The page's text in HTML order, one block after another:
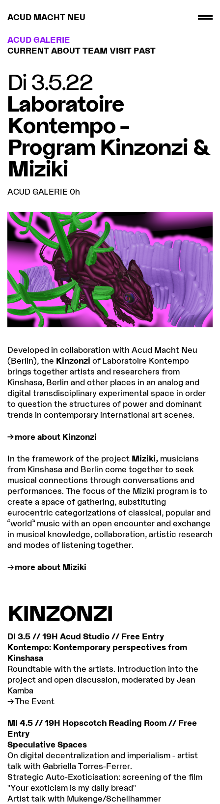
ACUD MACHT NEU
ACUD GALERIE
CURRENT ABOUT TEAM VISIT PAST
Di 3.5.22
Laboratoire
Kontempo –
Program Kinzonzi &
Miziki
ACUD GALERIE 0h
Developed in collaboration with Acud Macht Neu
(Berlin), the Kinzonzi of Laboratoire Kontempo
brings together artists and researchers from
Kinshasa, Berlin and other places in an analog and
digital transdisciplinary experimental space in order
to question the structures of power and dominant
trends in contemporary international art scenes.
more about Kinzonzi
In the framework of the project Miziki, musicians
from Kinshasa and Berlin come together to seek
musical connections through conversations and
performances. The focus of the Miziki program is to
create a space of gathering, substituting
eurocentric categorizations of classical, popular and
“world” music with an open encounter and exchange
in musical knowledge, collaboration, artistic research
and modes of listening together.
more about Miziki
KINZONZI
DI 3.5 // 19H Acud Studio // Free Entry
Kontempo: Kontemporary perspectives from
Kinshasa
Roundtable with the artists. Introduction into the
project and open discussion, moderated by Jean
Kamba
The Event
MI 4.5 // 19H Hopscotch Reading Room // Free
Entry
Speculative Spaces
On digital decentralization and imperialism - artist
talk with Gabriella Torres-Ferrer.
Strategic Auto-Exoticisation: screening of the film
"Your exoticism is my daily bread"
Artist talk with Mukenge/Schellhammer